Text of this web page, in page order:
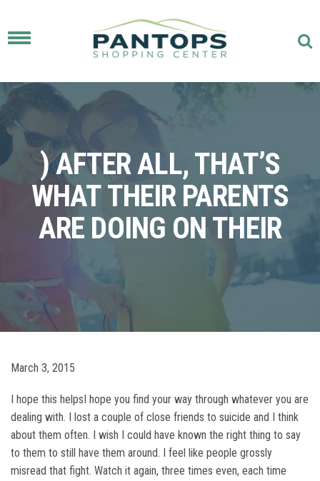
Toggle
) AFTER ALL, THAT’S
WHAT THEIR PARENTS
ARE DOING ON THEIR
March 3, 2015
I hope this helpsI hope you find your way through whatever you are
dealing with. I lost a couple of close friends to suicide and I think
about them often. I wish I could have known the right thing to say
to them to still have them around. I feel like people grossly
misread that fight. Watch it again, three times even, each time